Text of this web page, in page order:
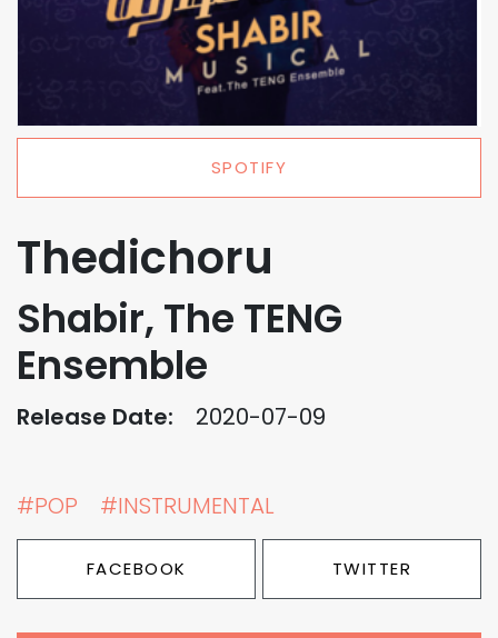
SPOTIFY
Thedichoru
Shabir, The TENG
Ensemble
Release Date: 2020-07-09
#POP #INSTRUMENTAL
FACEBOOK TWITTER